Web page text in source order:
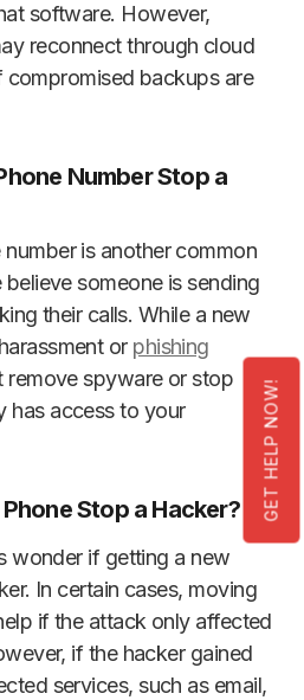
GET HELP NOW!
software. However,
reconnect through cloud
compromised backups are
Number Stop a
is another common
someone is sending
their calls. While a new
or phishing
remove spyware or stop
has access to your
Stop a Hacker?
wonder if getting a new
In certain cases, moving
if the attack only affected
if the hacker gained
services, such as email,